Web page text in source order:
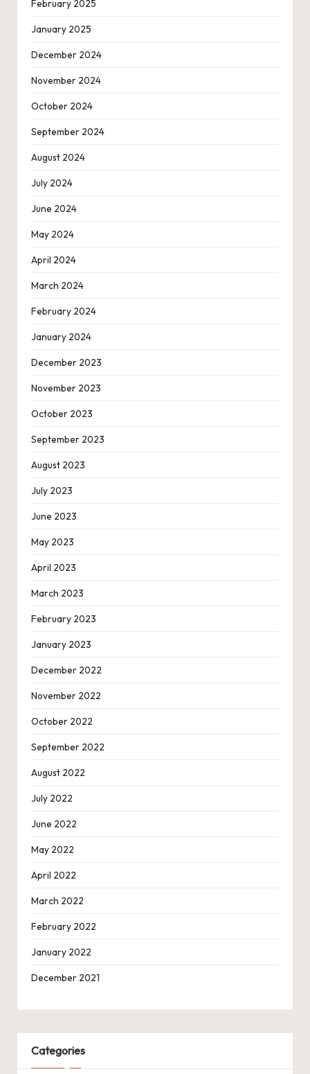
February 2025
January 2025
December 2024
November 2024
October 2024
September 2024
August 2024
July 2024
June 2024
May 2024
April 2024
March 2024
February 2024
January 2024
December 2023
November 2023
October 2023
September 2023
August 2023
July 2023
June 2023
May 2023
April 2023
March 2023
February 2023
January 2023
December 2022
November 2022
October 2022
September 2022
August 2022
July 2022
June 2022
May 2022
April 2022
March 2022
February 2022
January 2022
December 2021
Categories